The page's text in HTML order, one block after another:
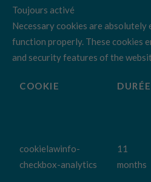
Toujours activé
Necessary cookies are
function properly. These cookies
and security features of the
COOKIE DURÉE
cookielawinfo-
checkbox-analytics
11
months